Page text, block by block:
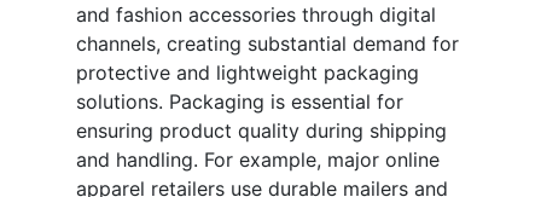
and fashion accessories through digital
channels, creating substantial demand for
protective and lightweight packaging
solutions. Packaging is essential for
ensuring product quality during shipping
and handling. For example, major online
apparel retailers use durable mailers and